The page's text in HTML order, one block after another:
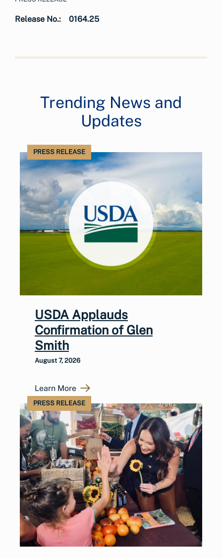
Release No.: 0164.25
Trending News and
Updates
PRESS RELEASE
USDA Applauds
Confirmation of Glen
Smith
August 7, 2026
Learn More
PRESS RELEASE